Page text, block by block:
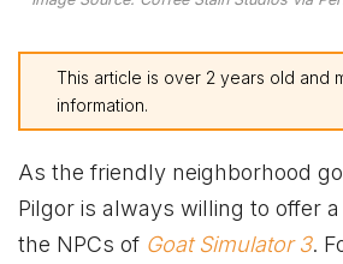
This article is over 2 years old and
information.
As the friendly neighborhood
Pilgor is always willing to offer
the NPCs of Goat Simulator 3.